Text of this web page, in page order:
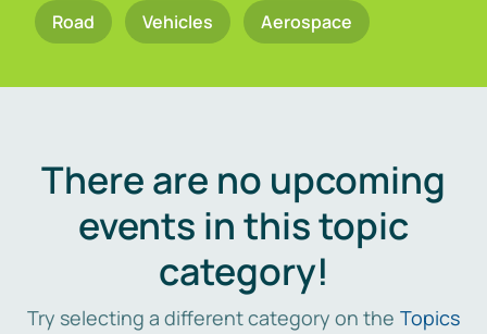
Road Vehicles Aerospace
There are no upcoming
events in this topic
category!
Try selecting a different category on the Topics